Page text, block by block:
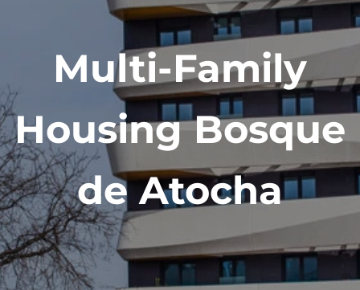
Multi-Family
Housing Bosque
de Atocha